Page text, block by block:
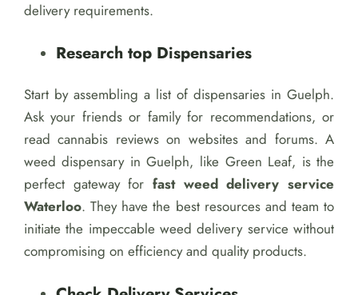
delivery requirements.
Research top Dispensaries
Start by assembling a list of dispensaries in Guelph.
Ask your friends or family for recommendations, or
read cannabis reviews on websites and forums. A
weed dispensary in Guelph, like Green Leaf, is the
perfect gateway for fast weed delivery service
Waterloo. They have the best resources and team to
initiate the impeccable weed delivery service without
compromising on efficiency and quality products.